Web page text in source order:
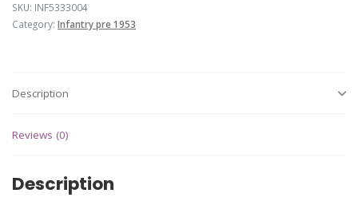
quantity
SKU: INF5333004
Category: Infantry pre 1953
Description
Reviews (0)
Description